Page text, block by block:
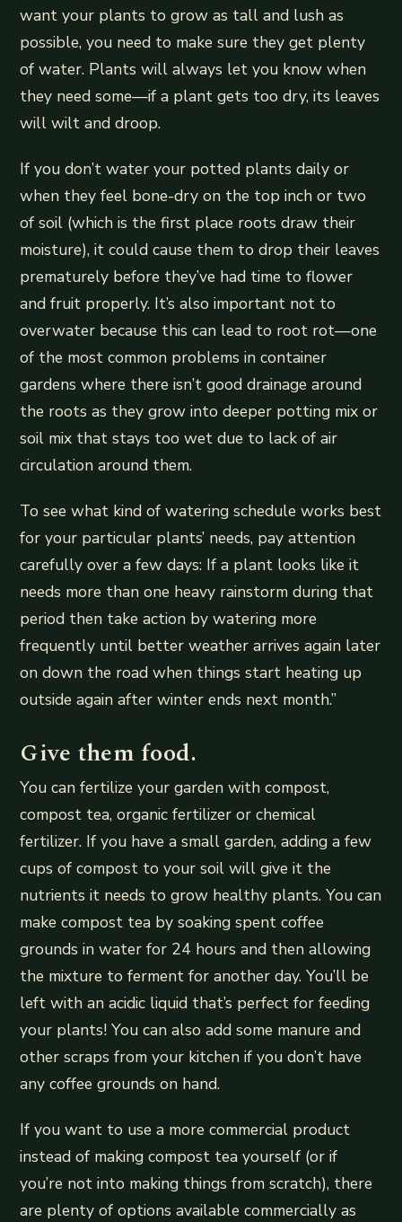
want your plants to grow as tall and lush as
possible, you need to make sure they get plenty
of water. Plants will always let you know when
they need some—if a plant gets too dry, its leaves
will wilt and droop.
If you don’t water your potted plants daily or
when they feel bone-dry on the top inch or two
of soil (which is the first place roots draw their
moisture), it could cause them to drop their leaves
prematurely before they’ve had time to flower
and fruit properly. It’s also important not to
overwater because this can lead to root rot—one
of the most common problems in container
gardens where there isn’t good drainage around
the roots as they grow into deeper potting mix or
soil mix that stays too wet due to lack of air
circulation around them.
To see what kind of watering schedule works best
for your particular plants’ needs, pay attention
carefully over a few days: If a plant looks like it
needs more than one heavy rainstorm during that
period then take action by watering more
frequently until better weather arrives again later
on down the road when things start heating up
outside again after winter ends next month.”
Give them food.
You can fertilize your garden with compost,
compost tea, organic fertilizer or chemical
fertilizer. If you have a small garden, adding a few
cups of compost to your soil will give it the
nutrients it needs to grow healthy plants. You can
make compost tea by soaking spent coffee
grounds in water for 24 hours and then allowing
the mixture to ferment for another day. You’ll be
left with an acidic liquid that’s perfect for feeding
your plants! You can also add some manure and
other scraps from your kitchen if you don’t have
any coffee grounds on hand.
If you want to use a more commercial product
instead of making compost tea yourself (or if
you’re not into making things from scratch), there
are plenty of options available commercially as